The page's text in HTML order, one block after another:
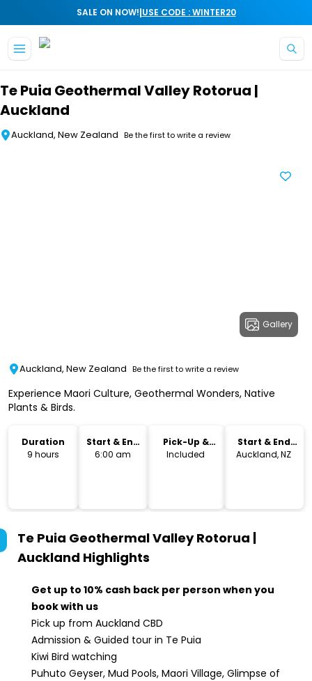
SALE ON NOW!|USE CODE : WINTER20
Te Puia Geothermal Valley Rotorua |
Auckland
Auckland, New Zealand Be the first to write a review
Gallery
Auckland, New Zealand Be the first to write a review
Experience Maori Culture, Geothermal Wonders, Native
Plants & Birds.
Duration
9 hours
Start & End
Time
6:00 am
Pick-Up &
Drop-Off
Included
Start & End
Location
Auckland, NZ
Te Puia Geothermal Valley Rotorua |
Auckland Highlights
Get up to 10% cash back per person when you
book with us
Pick up from Auckland CBD
Admission & Guided tour in Te Puia
Kiwi Bird watching
Puhuto Geyser, Mud Pools, Maori Village, Glimpse of